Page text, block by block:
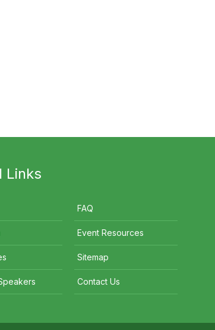
Links
FAQ
Event Resources
Sitemap
Contact Us